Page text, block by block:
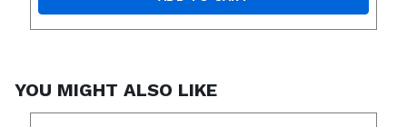
YOU MIGHT ALSO LIKE